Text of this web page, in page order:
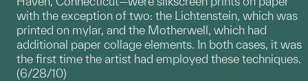
with the exception of two: the Lichtenstein, which was
printed on mylar, and the Motherwell, which had
additional paper collage elements. In both cases, it was
the first time the artist had employed these techniques.
(6/28/10)